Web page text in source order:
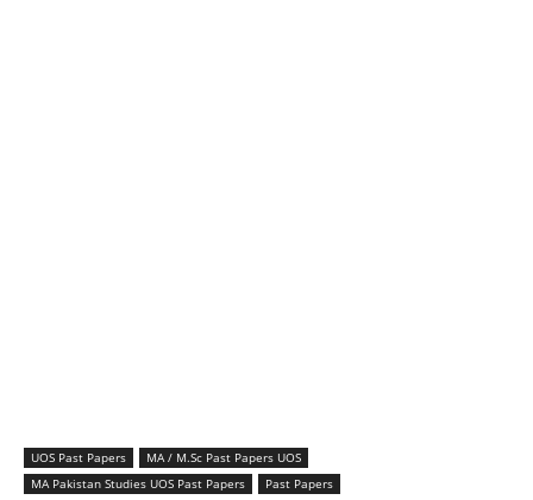
UOS Past Papers
MA / M.Sc Past Papers UOS
MA Pakistan Studies UOS Past Papers
Past Papers